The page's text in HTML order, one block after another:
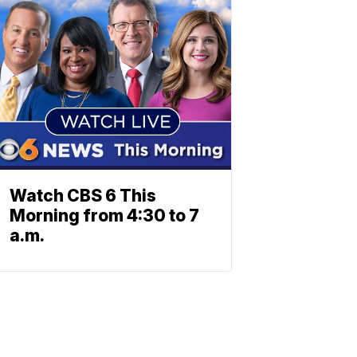
Watch CBS 6 This
Morning from 4:30 to 7
a.m.